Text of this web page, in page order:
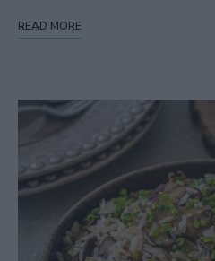
READ MORE